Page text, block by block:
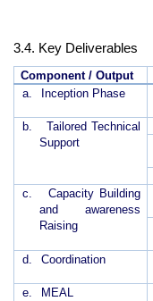
3.4. Key Deliverables
Component / Output
a.
Inception Phase
b.
Tailored Technical
Support
c.
Capacity Building
and awareness
Raising
d. Coordination
e.
MEAL